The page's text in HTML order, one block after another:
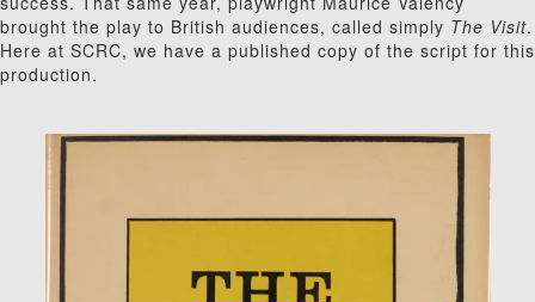
brought the play to British audiences, called simply The Visit.
Here at SCRC, we have a published copy of the script for this
production.